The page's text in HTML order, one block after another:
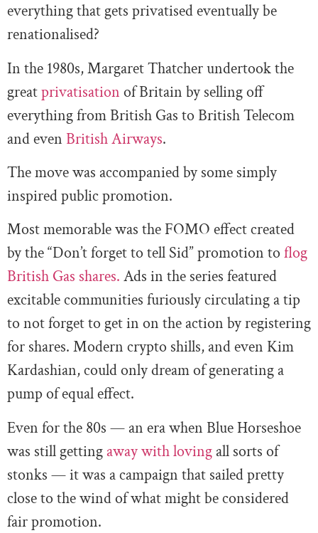
everything that gets privatised eventually be
renationalised?
In the 1980s, Margaret Thatcher undertook the
greatprivatisation of Britain by selling off
everything from British Gas to British Telecom
and even British Airways.
The move was accompanied by some simply
inspired public promotion.
Most memorable was the FOMO effect created
by the “Don’t forget to tell Sid” promotion to flog
British Gas shares. Ads in the series featured
excitable communities furiously circulating a tip
to not forget to get in on the action by registering
for shares. Modern crypto shills, and even Kim
Kardashian, could only dream of generating a
pump of equal effect.
Even for the 80s — an era when Blue Horseshoe
was still getting away with loving all sorts of
stonks — it was a campaign that sailed pretty
close to the wind of what might be considered
fair promotion.